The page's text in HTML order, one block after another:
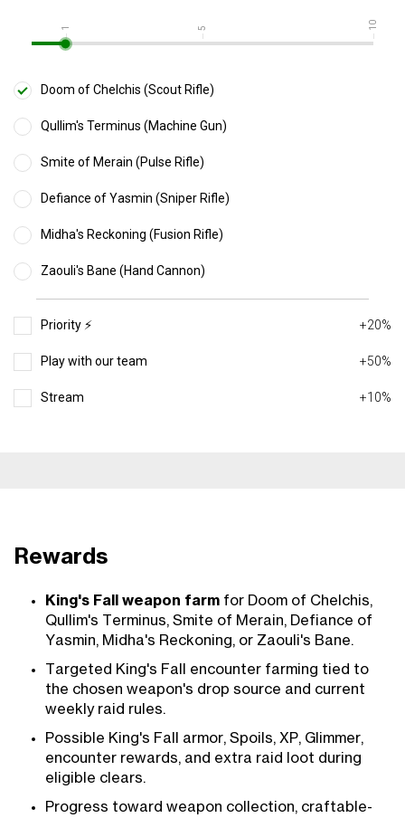
1 5 10
Doom of Chelchis (Scout Rifle)
Qullim's Terminus (Machine Gun)
Smite of Merain (Pulse Rifle)
Defiance of Yasmin (Sniper Rifle)
Midha's Reckoning (Fusion Rifle)
Zaouli's Bane (Hand Cannon)
Priority ⚡️ +20%
Play with our team +50%
Stream +10%
Rewards
King's Fall weapon farm for Doom of Chelchis,
Qullim's Terminus, Smite of Merain, Defiance of
Yasmin, Midha's Reckoning, or Zaouli's Bane.
Targeted King's Fall encounter farming tied to
the chosen weapon's drop source and current
weekly raid rules.
Possible King's Fall armor, Spoils, XP, Glimmer,
encounter rewards, and extra raid loot during
eligible clears.
Progress toward weapon collection, craftable-